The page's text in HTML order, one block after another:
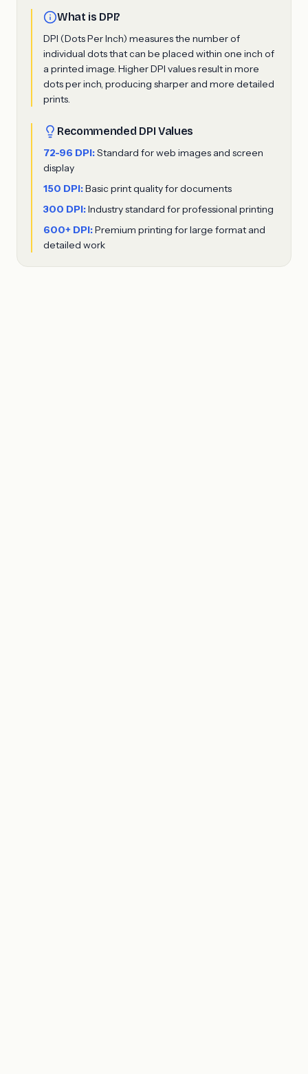
What is DPI?
DPI (Dots Per Inch) measures the number of
individual dots that can be placed within one inch of
a printed image. Higher DPI values result in more
dots per inch, producing sharper and more detailed
prints.
Recommended DPI Values
72-96 DPI:Standard for web images and screen
display
150 DPI:Basic print quality for documents
300 DPI:Industry standard for professional printing
600+ DPI:Premium printing for large format and
detailed work